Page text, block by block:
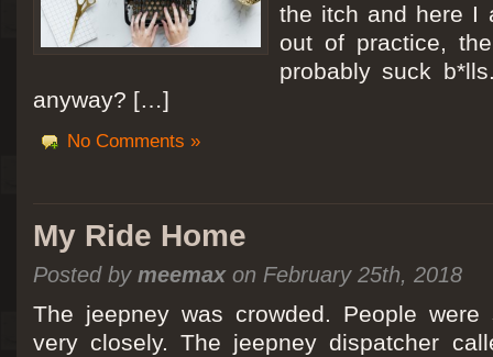
the itch and here I
out of practice,
probably suck
anyway? […]
No Comments »
My Ride Home
Posted by meemaxon February 25th, 2018
The jeepney was crowded. People
very closely. The jeepney dispatcher